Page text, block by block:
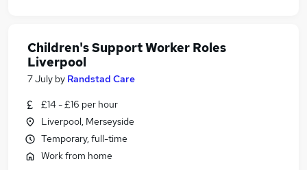
Children's Support Worker Roles
Liverpool
7 July by Randstad Care
£14 - £16 per hour
Liverpool, Merseyside
Temporary, full-time
Work from home